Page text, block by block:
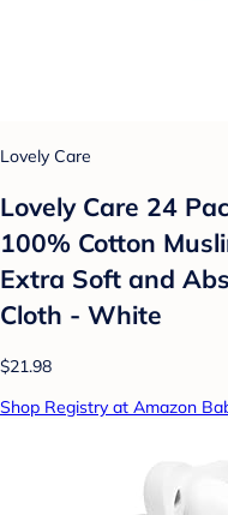
Lovely Care
Lovely Care 24
100% Cotton
Extra Soft and
Cloth - White
$21.98
Shop Registry at Amazon